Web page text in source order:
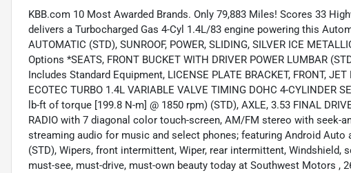
KBB.com 10 Most Awarded Brands. Only 79,883 Miles! Scores 33
delivers a Turbocharged Gas 4-Cyl 1.4L/83 engine powering this
AUTOMATIC (STD), SUNROOF, POWER, SLIDING, SILVER ICE
Options *SEATS, FRONT BUCKET WITH DRIVER POWER LUMBAR
Includes Standard Equipment, LICENSE PLATE BRACKET, FRONT,
ECOTEC TURBO 1.4L VARIABLE VALVE TIMING DOHC 4-CYLINDER
lb-ft of torque [199.8 N-m] @ 1850 rpm) (STD), AXLE, 3.53 FINAL
RADIO with 7 diagonal color touch-screen, AM/FM stereo with seek-
streaming audio for music and select phones; featuring Android
(STD), Wipers, front intermittent, Wiper, rear intermittent, Windshield,
must-see, must-drive, must-own beauty today at Southwest Motors ,